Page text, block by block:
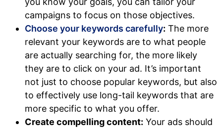
campaigns to focus on those objectives.
Choose your keywords carefully: The more
relevant your keywords are to what people
are actually searching for, the more likely
they are to click on your ad. It’s important
not just to choose popular keywords, but also
to effectively use long-tail keywords that are
more specific to what you offer.
Create compelling content: Your ads should